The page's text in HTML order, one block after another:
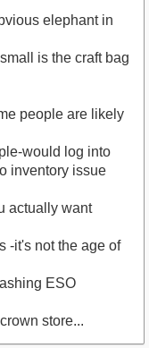
elephant in
is the craft bag
people are likely
would log into
inventory issue
actually want
-it's not the age of
ESO
store...